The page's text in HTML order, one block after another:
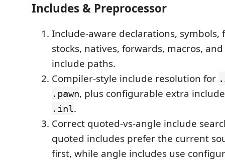
Includes & Preprocessor
Include-aware declarations, symbols,
stocks, natives, forwards, macros,
include paths.
Compiler-style include resolution for
.pawn, plus configurable extra
.inl.
Correct quoted-vs-angle include
quoted includes prefer the current
first, while angle includes use